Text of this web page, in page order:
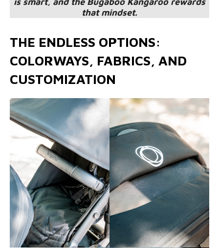
that mindset.
THE ENDLESS OPTIONS:
COLORWAYS, FABRICS, AND
CUSTOMIZATION